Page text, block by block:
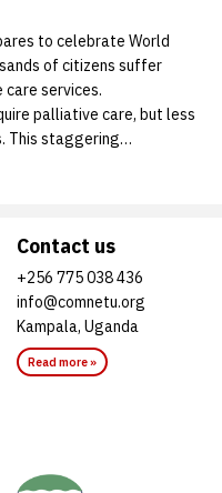
to celebrate World
of citizens suffer
services.
palliative care, but less
This staggering…
Contact us
+256 775 038 436
info@comnetu.org
Kampala, Uganda
Read more »